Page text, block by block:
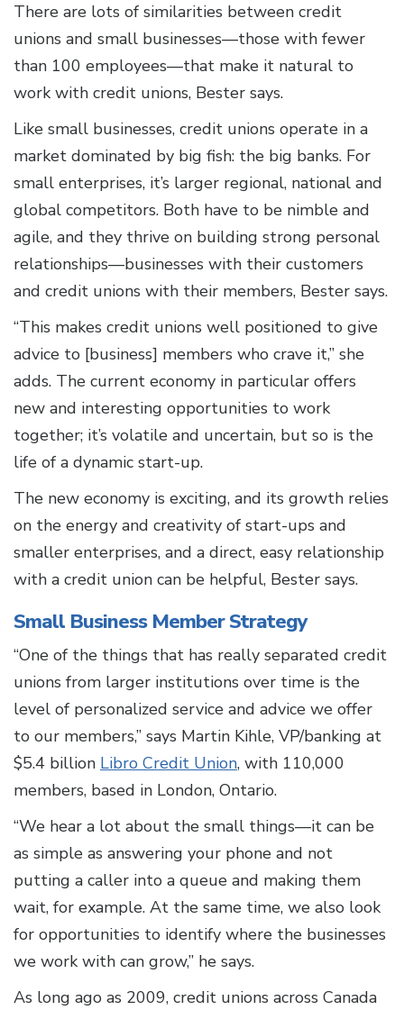
There are lots of similarities between credit
unions and small businesses—those with fewer
than 100 employees—that make it natural to
work with credit unions, Bester says.
Like small businesses, credit unions operate in a
market dominated by big fish: the big banks. For
small enterprises, it’s larger regional, national and
global competitors. Both have to be nimble and
agile, and they thrive on building strong personal
relationships—businesses with their customers
and credit unions with their members, Bester says.
“This makes credit unions well positioned to give
advice to [business] members who crave it,” she
adds. The current economy in particular offers
new and interesting opportunities to work
together; it’s volatile and uncertain, but so is the
life of a dynamic start-up.
The new economy is exciting, and its growth relies
on the energy and creativity of start-ups and
smaller enterprises, and a direct, easy relationship
with a credit union can be helpful, Bester says.
Small Business Member Strategy
“One of the things that has really separated credit
unions from larger institutions over time is the
level of personalized service and advice we offer
to our members,” says Martin Kihle, VP/banking at
$5.4 billion Libro Credit Union, with 110,000
members, based in London, Ontario.
“We hear a lot about the small things—it can be
as simple as answering your phone and not
putting a caller into a queue and making them
wait, for example. At the same time, we also look
for opportunities to identify where the businesses
we work with can grow,” he says.
As long ago as 2009, credit unions across Canada